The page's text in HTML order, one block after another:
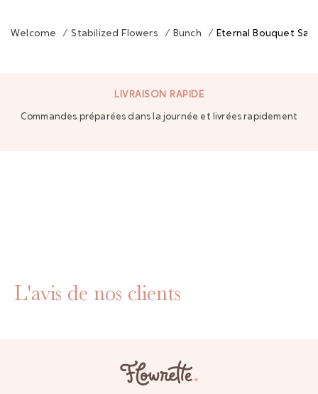
Welcome / Stabilized Flowers / Bunch / Eternal Bouquet
LIVRAISON RAPIDE
Commandes préparées dans la journée et livrées rapidement
L'avis de nos clients